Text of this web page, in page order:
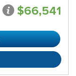
$66,541